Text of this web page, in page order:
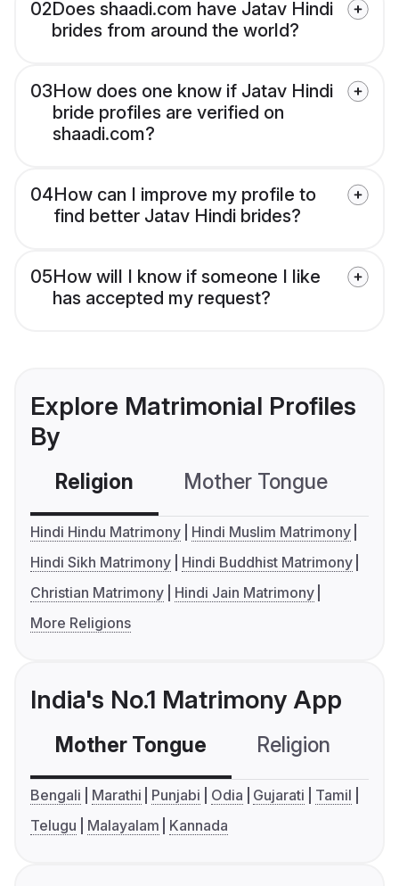
02Does shaadi.com have Jatav Hindi
brides from around the world?
03How does one know if Jatav Hindi
bride profiles are verified on
shaadi.com?
04How can I improve my profile to
find better Jatav Hindi brides?
05How will I know if someone I like
has accepted my request?
Explore Matrimonial Profiles
By
Religion Mother Tongue
Hindi Hindu Matrimony
Hindi Muslim Matrimony
Hindi Sikh Matrimony
Hindi Buddhist Matrimony
Christian Matrimony
Hindi Jain Matrimony
More Religions
India's No.1 Matrimony App
Mother Tongue Religion
Bengali Marathi Punjabi Odia Gujarati
Tamil
Telugu
Malayalam Kannada